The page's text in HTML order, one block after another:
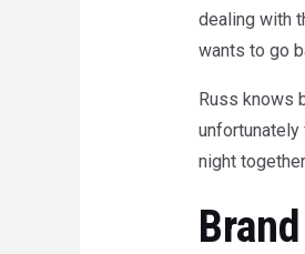
dealing with
wants to go
Russ knows
unfortunately
night
Brand